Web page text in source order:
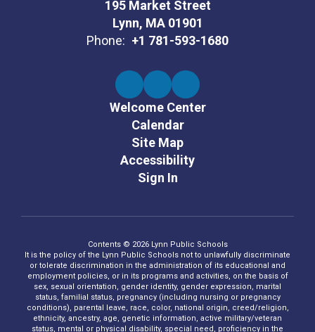
195 Market Street
Lynn, MA 01901
Phone: +1 781-593-1680
Welcome Center
Calendar
Site Map
Accessibility
Sign In
Contents © 2026 Lynn Public Schools
It is the policy of the Lynn Public Schools not to unlawfully discriminate
or tolerate discrimination in the administration of its educational and
employment policies, or in its programs and activities, on the basis of
sex, sexual orientation, gender identity, gender expression, marital
status, familial status, pregnancy (including nursing or pregnancy
conditions), parental leave, race, color, national origin, creed/religion,
ethnicity, ancestry, age, genetic information, active military/veteran
status, mental or physical disability, special need, proficiency in the